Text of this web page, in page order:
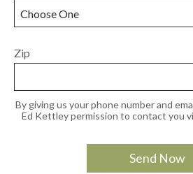
Zip
By giving us your phone number and
Ed Kettley permission to contact you